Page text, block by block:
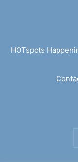
HOTspots